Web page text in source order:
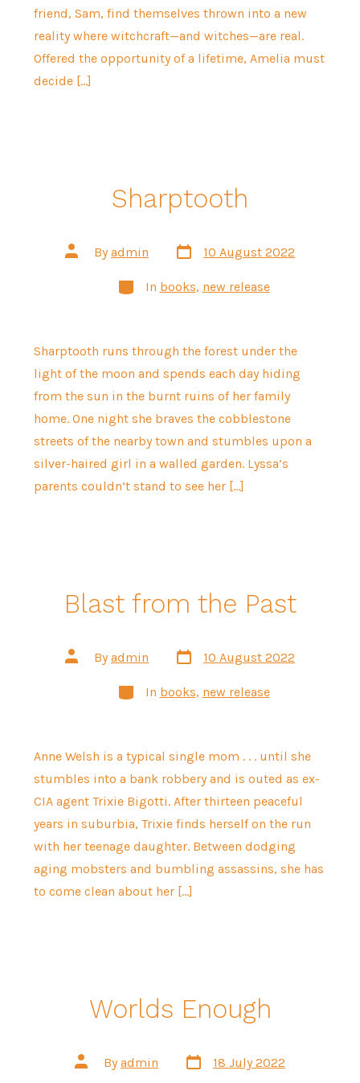
friend, Sam, find themselves thrown into a new
reality where witchcraft—and witches—are real.
Offered the opportunity of a lifetime, Amelia must
decide […]
Sharptooth
Post
author
Byadmin
Post
date
10 August 2022
Categories
In books, new release
Sharptooth runs through the forest under the
light of the moon and spends each day hiding
from the sun in the burnt ruins of her family
home. One night she braves the cobblestone
streets of the nearby town and stumbles upon a
silver-haired girl in a walled garden. Lyssa’s
parents couldn’t stand to see her […]
Blast from the Past
Post
author
Byadmin
Post
date
10 August 2022
Categories
In books, new release
Anne Welsh is a typical single mom . . . until she
stumbles into a bank robbery and is outed as ex-
CIA agent Trixie Bigotti. After thirteen peaceful
years in suburbia, Trixie finds herself on the run
with her teenage daughter. Between dodging
aging mobsters and bumbling assassins, she has
to come clean about her […]
Worlds Enough
Post
author
Byadmin
Post
date
18 July 2022